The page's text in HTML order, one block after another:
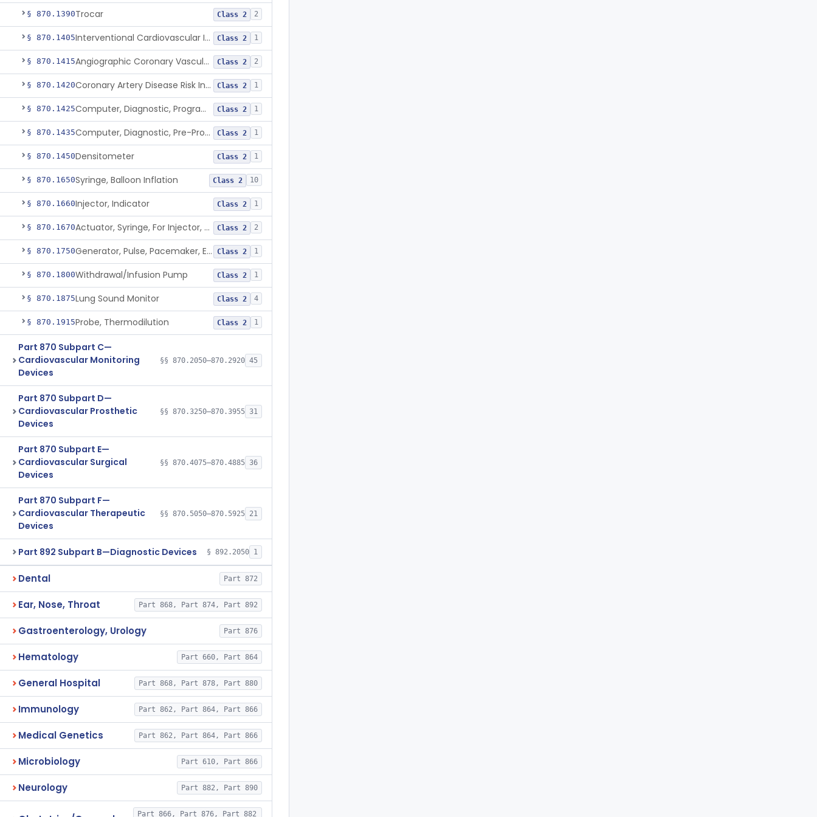
§ 870.1390Trocar Class 2 2
§ 870.1405 Interventional Cardiovascular Implant Simulation Software Device Class 2 1
§ 870.1415 Angiographic Coronary Vascular Physiologic Simulation Software Class 2 2
§ 870.1420 Coronary Artery Disease Risk Indicator From Acoustic Heart Signals Class 2 1
§ 870.1425 Computer, Diagnostic, Programmable Class 2 1
§ 870.1435 Computer, Diagnostic, Pre-Programmed, Single-Function Class 2 1
§ 870.1450Densitometer Class 2 1
§ 870.1650Syringe, Balloon Inflation Class 2 10
§ 870.1660Injector, Indicator Class 2 1
§ 870.1670 Actuator, Syringe, For Injector, Reprocessed Class 2 2
§ 870.1750 Generator, Pulse, Pacemaker, External Programmable (For Electrophysiological Studies Only) Class 2 1
§ 870.1800Withdrawal/Infusion Pump Class 2 1
§ 870.1875Lung Sound Monitor Class 2 4
§ 870.1915Probe, Thermodilution Class 2 1
Part 870 Subpart C—
Cardiovascular Monitoring
Devices
§§ 870.2050–870.2920 45
Part 870 Subpart D—
Cardiovascular Prosthetic
Devices
§§ 870.3250–870.3955 31
Part 870 Subpart E—
Cardiovascular Surgical
Devices
§§ 870.4075–870.4885 36
Part 870 Subpart F—
Cardiovascular Therapeutic
Devices
§§ 870.5050–870.5925 21
Part 892 Subpart B—Diagnostic Devices § 892.2050 1
Dental Part 872
Ear, Nose, Throat Part 868, Part 874, Part 892
Gastroenterology, Urology Part 876
Hematology Part 660, Part 864
General Hospital Part 868, Part 878, Part 880
Immunology Part 862, Part 864, Part 866
Medical Genetics Part 862, Part 864, Part 866
Microbiology Part 610, Part 866
Neurology Part 882, Part 890
Part 866, Part 876, Part 882